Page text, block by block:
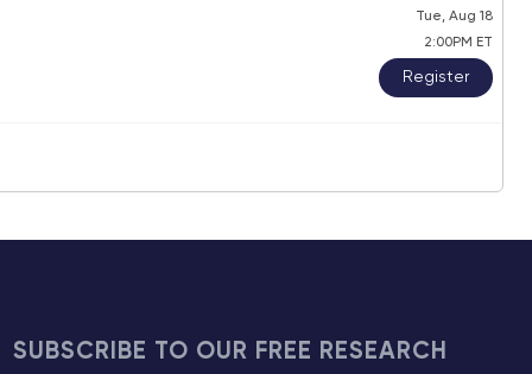
Tue, Aug 18
2:00PM ET
Register
SUBSCRIBE TO OUR FREE RESEARCH